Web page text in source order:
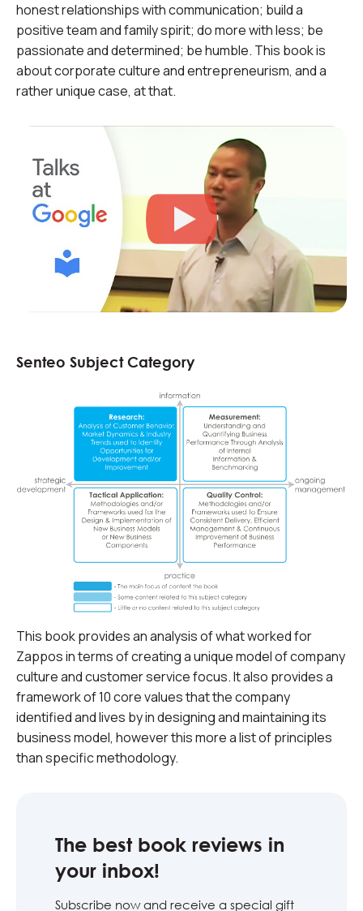
honest relationships with communication; build a
positive team and family spirit; do more with less; be
passionate and determined; be humble. This book is
about corporate culture and entrepreneurism, and a
rather unique case, at that.
Senteo Subject Category
This book provides an analysis of what worked for
Zappos in terms of creating a unique model of company
culture and customer service focus. It also provides a
framework of 10 core values that the company
identified and lives by in designing and maintaining its
business model, however this more a list of principles
than specific methodology.
The best book reviews in
your inbox!
Subscribe now and receive a special gift